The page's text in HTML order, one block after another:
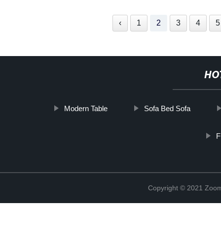
‹ 1 2 3 4 5
Modern Table Sofa Bed Sofa
Copyright © 2021